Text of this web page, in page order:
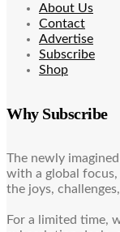
About Us
Contact
Advertise
Subscribe
Shop
Why Subscribe
The newly imagined
with a global
the joys,
For a limited time,